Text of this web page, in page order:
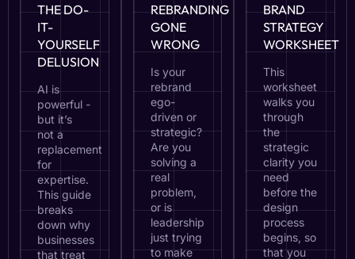
THE DO-
IT-
YOURSELF
DELUSION
AI is
powerful -
but it’s
not a
replacement
for
expertise.
This guide
breaks
down why
businesses
that treat
REBRANDING
GONE
WRONG
Is your
rebrand
ego-
driven or
strategic?
Are you
solving a
real
problem,
or is
leadership
just trying
to make
BRAND
STRATEGY
WORKSHEET
This
worksheet
walks you
through
the
strategic
clarity you
need
before the
design
process
begins, so
that you